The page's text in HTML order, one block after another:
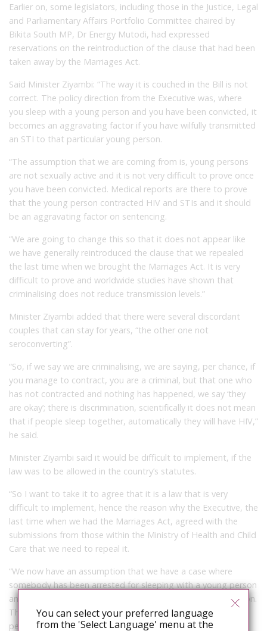
Earlier on, some legislators, including those in the Justice, Legal
and Parliamentary Affairs Portfolio Committee chaired by
Bikita South MP, Dr Energy Mutodi, had expressed
reservations on the reintroduction of the clause that had been
taken away by the Marriages Act.
Said Minister Ziyambi: “The way it is couched in the Bill is not
correct. The policy direction from the Executive was, where
you sleep with a young person and you have been convicted, it
becomes an aggravating factor if you have wilfully transmitted
an STI to that particular young person.
“The assumption that we are coming from is, young persons
are not sexually active and it is not very difficult to prove once
you have been convicted. Medical reports are there to prove
that the young person contracted HIV and STIs and it should
be an aggravating factor on sentencing.
“We are going to change this so that it does not appear like
we have generally reintroduced the clause that we repealed
the last time when we brought the Marriages Act. It is very
difficult to prove and worldwide studies have shown that
criminalising does not reduce transmission levels.”
Minister Ziyambi added that there were several discordant
couples that can stay for years, “the other one not
seroconverting”.
“So, if we say we are criminalising, we are saying, per chance, if
you manage to contract, you are a criminal, but that one who
has not contracted and nothing has happened, we say ‘they
are okay’; there is discrimination, scientifically it does not mean
that if people sleep together, automatically they will have HIV,”
he said.
Minister Ziyambi said it would be difficult to implement, if the
law was to be allowed in the country’s statutes.
“So I want to take it to agree that it is a law that is very
difficult to implement, hence the reason why the Executive, the
last time when we had the Marriages Act, agreed with the
submissions from those within the Ministry of Health and Child
Care that we need to repeal it.
“We now have an assumption that we have a case where
somebody has been arrested for sleeping with a young person
and medical reports are there that there has been an infection.
Those reports will indicate whether that particular young
person was sexually active or not, and there we are saying it
You can select your preferred language
from the 'Select Language' menu at the